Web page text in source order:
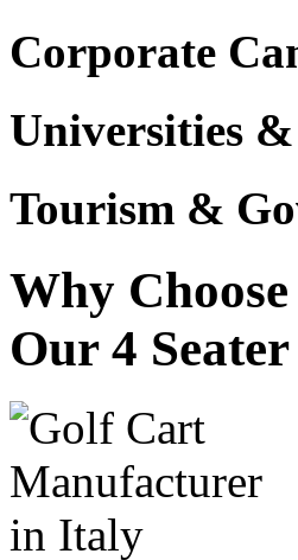
Corporate
Universities
Tourism &
Why Choose
Our 4